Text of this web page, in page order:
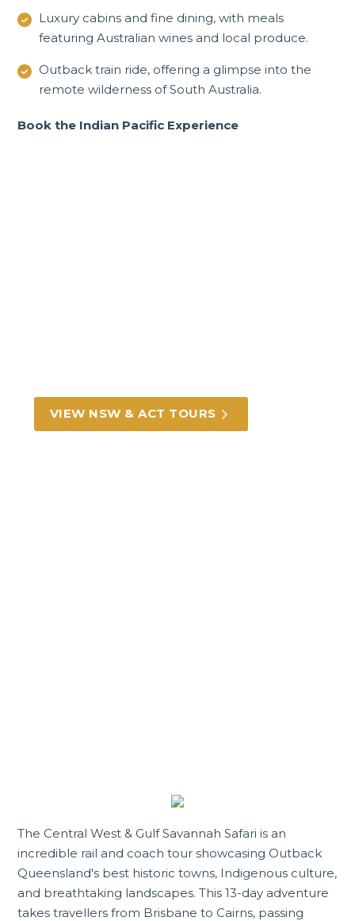
Luxury cabins and fine dining, with meals
featuring Australian wines and local produce.
Outback train ride, offering a glimpse into the
remote wilderness of South Australia.
Book the Indian Pacific Experience
VIEW NSW & ACT TOURS
The Central West & Gulf Savannah Safari is an
incredible rail and coach tour showcasing Outback
Queensland's best historic towns, Indigenous culture,
and breathtaking landscapes. This 13-day adventure
takes travellers from Brisbane to Cairns, passing